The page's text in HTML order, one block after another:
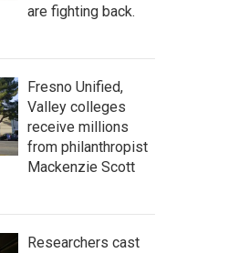
are fighting back.
Fresno Unified,
Valley colleges
receive millions
from philanthropist
Mackenzie Scott
Researchers cast